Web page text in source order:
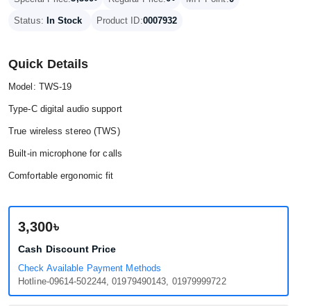
Status: In Stock Product ID:0007932
Quick Details
Model: TWS-19
Type-C digital audio support
True wireless stereo (TWS)
Built-in microphone for calls
Comfortable ergonomic fit
3,300৳
Cash Discount Price
Check Available Payment Methods
Hotline-09614-502244, 01979490143, 01979999722